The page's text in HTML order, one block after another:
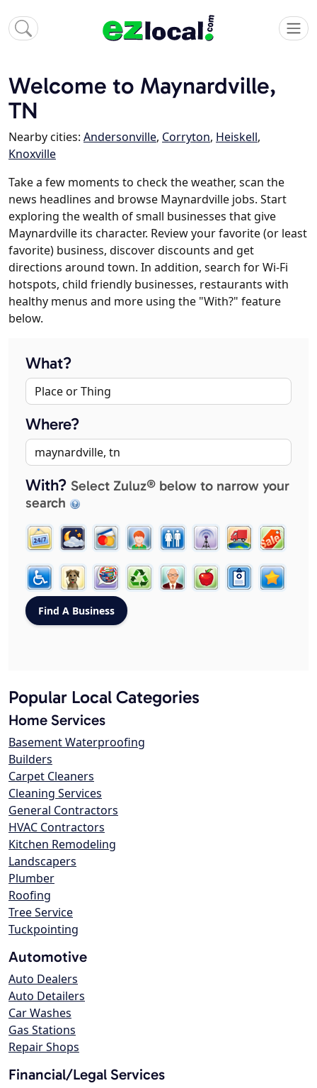
Welcome to Maynardville,
TN
Nearby cities: Andersonville, Corryton, Heiskell,
Knoxville
Take a few moments to check the weather, scan the
news headlines and browse Maynardville jobs. Start
exploring the wealth of small businesses that give
Maynardville its character. Review your favorite (or least
favorite) business, discover discounts and get
directions around town. In addition, search for Wi-Fi
hotspots, child friendly businesses, restaurants with
healthy menus and more using the "With?" feature
below.
What?
Where?
With? Select Zuluz® below to narrow your
search
Popular Local Categories
Home Services
Basement Waterproofing
Builders
Carpet Cleaners
Cleaning Services
General Contractors
HVAC Contractors
Kitchen Remodeling
Landscapers
Plumber
Roofing
Tree Service
Tuckpointing
Automotive
Auto Dealers
Auto Detailers
Car Washes
Gas Stations
Repair Shops
Financial/Legal Services